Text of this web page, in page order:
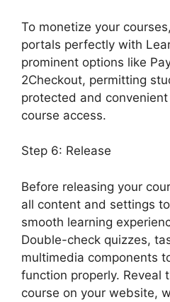
To monetize your
portals perfectly with
prominent options like
2Checkout, permitting
protected and
course access.
Step 6: Release
Before releasing your
all content and settings
smooth learning
Double-check quizzes,
multimedia components
function properly. Reveal
course on your website,